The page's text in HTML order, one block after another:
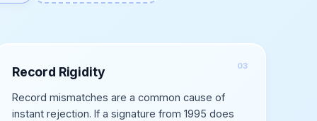
Record Rigidity
Record mismatches are a common cause of
instant rejection. If a signature from 1995 does